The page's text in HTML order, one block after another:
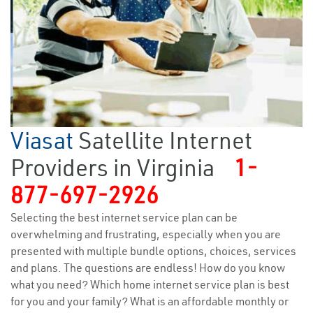
Viasat Satellite Internet
Providers in Virginia
1-
877-697-2926
Selecting the best internet service plan can be
overwhelming and frustrating, especially when you are
presented with multiple bundle options, choices, services
and plans. The questions are endless! How do you know
what you need? Which home internet service plan is best
for you and your family? What is an affordable monthly or